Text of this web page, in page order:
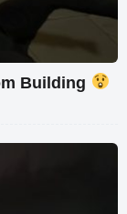
Building